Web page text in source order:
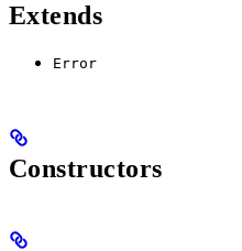
Extends
Error
Constructors